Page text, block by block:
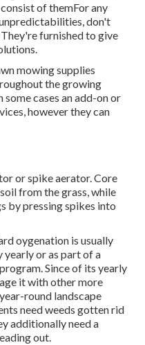
of themFor any
don't
furnished to give
mowing supplies
the growing
cases an add-on or
however they can
or spike aerator. Core
from the grass, while
by pressing spikes into
oygenation is usually
or as part of a
Since of its yearly
it with other more
round landscape
need weeds gotten rid
additionally need a
out.